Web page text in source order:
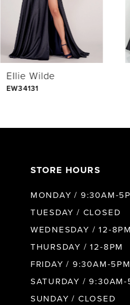
5
Ellie Wilde
EW34131
STORE HOURS
MONDAY / 9:30AM-
TUESDAY / CLOSED
WEDNESDAY / 12-8PM
THURSDAY / 12-8PM
FRIDAY / 9:30AM-5PM
SATURDAY / 9:30AM-
SUNDAY / CLOSED